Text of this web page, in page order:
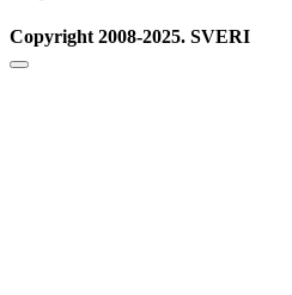
Copyright 2008-2025. SVERI